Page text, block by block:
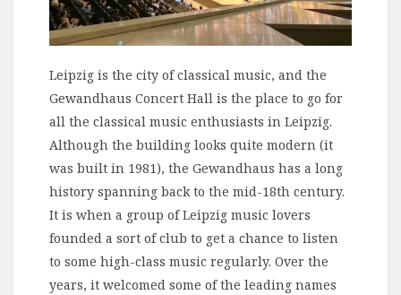
Leipzig is the city of classical music, and the
Gewandhaus Concert Hall is the place to go for
all the classical music enthusiasts in Leipzig.
Although the building looks quite modern (it
was built in 1981), the Gewandhaus has a long
history spanning back to the mid-18th century.
It is when a group of Leipzig music lovers
founded a sort of club to get a chance to listen
to some high-class music regularly. Over the
years, it welcomed some of the leading names